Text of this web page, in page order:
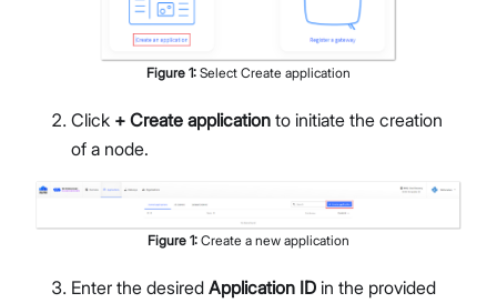
Figure 1: Select Create application
Click + Create application to initiate the creation
of a node.
Figure 1: Create a new application
Enter the desired Application ID in the provided